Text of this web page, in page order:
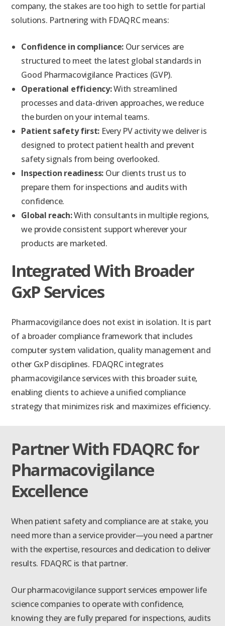
company, the stakes are too high to settle for partial
solutions. Partnering with FDAQRC means:
Confidence in compliance: Our services are
structured to meet the latest global standards in
Good Pharmacovigilance Practices (GVP).
Operational efficiency:With streamlined
processes and data-driven approaches, we reduce
the burden on your internal teams.
Patient safety first: Every PV activity we deliver is
designed to protect patient health and prevent
safety signals from being overlooked.
Inspection readiness: Our clients trust us to
prepare them for inspections and audits with
confidence.
Global reach:With consultants in multiple regions,
we provide consistent support wherever your
products are marketed.
Integrated With Broader
GxP Services
Pharmacovigilance does not exist in isolation. It is part
of a broader compliance framework that includes
computer system validation, quality management and
other GxP disciplines. FDAQRC integrates
pharmacovigilance services with this broader suite,
enabling clients to achieve a unified compliance
strategy that minimizes risk and maximizes efficiency.
Partner With FDAQRC for
Pharmacovigilance
Excellence
When patient safety and compliance are at stake, you
need more than a service provider—you need a partner
with the expertise, resources and dedication to deliver
results. FDAQRC is that partner.
Our pharmacovigilance support services empower life
science companies to operate with confidence,
knowing they are fully prepared for inspections, audits